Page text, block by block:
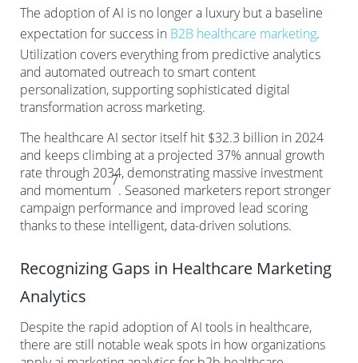
The adoption of AI is no longer a luxury but a baseline
expectation for success in B2B healthcare marketing.
Utilization covers everything from predictive analytics
and automated outreach to smart content
personalization, supporting sophisticated digital
transformation across marketing.
The healthcare AI sector itself hit $32.3 billion in 2024
and keeps climbing at a projected 37% annual growth
rate through 2034, demonstrating massive investment
and momentum
7
. Seasoned marketers report stronger
campaign performance and improved lead scoring
thanks to these intelligent, data-driven solutions.
Recognizing Gaps in Healthcare Marketing
Analytics
Despite the rapid adoption of AI tools in healthcare,
there are still notable weak spots in how organizations